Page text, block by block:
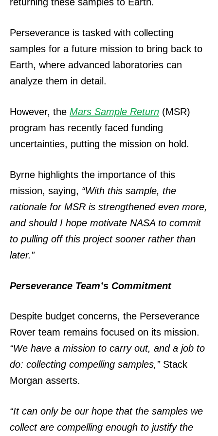
Perseverance is tasked with collecting
samples for a future mission to bring back to
Earth, where advanced laboratories can
analyze them in detail.
However, the Mars Sample Return (MSR)
program has recently faced funding
uncertainties, putting the mission on hold.
Byrne highlights the importance of this
mission, saying, “With this sample, the
rationale for MSR is strengthened even more,
and should I hope motivate NASA to commit
to pulling off this project sooner rather than
later.”
Perseverance Team’s Commitment
Despite budget concerns, the Perseverance
Rover team remains focused on its mission.
“We have a mission to carry out, and a job to
do: collecting compelling samples,”Stack
Morgan asserts.
“It can only be our hope that the samples we
collect are compelling enough to justify the